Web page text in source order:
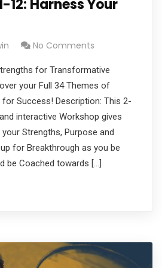
12: Harness Your
No Comments
for Transformative
your Full 34 Themes of
Success! Description: This 2-
interactive Workshop gives
Strengths, Purpose and
for Breakthrough as you be
be Coached towards […]